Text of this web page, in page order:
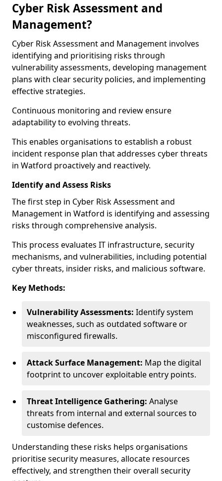
Cyber Risk Assessment and
Management?
Cyber Risk Assessment and Management involves
identifying and prioritising risks through
vulnerability assessments, developing management
plans with clear security policies, and implementing
effective strategies.
Continuous monitoring and review ensure
adaptability to evolving threats.
This enables organisations to establish a robust
incident response plan that addresses cyber threats
in Watford proactively and reactively.
Identify and Assess Risks
The first step in Cyber Risk Assessment and
Management in Watford is identifying and assessing
risks through comprehensive analysis.
This process evaluates IT infrastructure, security
mechanisms, and vulnerabilities, including potential
cyber threats, insider risks, and malicious software.
Key Methods:
Vulnerability Assessments: Identify system
weaknesses, such as outdated software or
misconfigured firewalls.
Attack Surface Management: Map the digital
footprint to uncover exploitable entry points.
Threat Intelligence Gathering: Analyse
threats from internal and external sources to
customise defences.
Understanding these risks helps organisations
prioritise security measures, allocate resources
effectively, and strengthen their overall security